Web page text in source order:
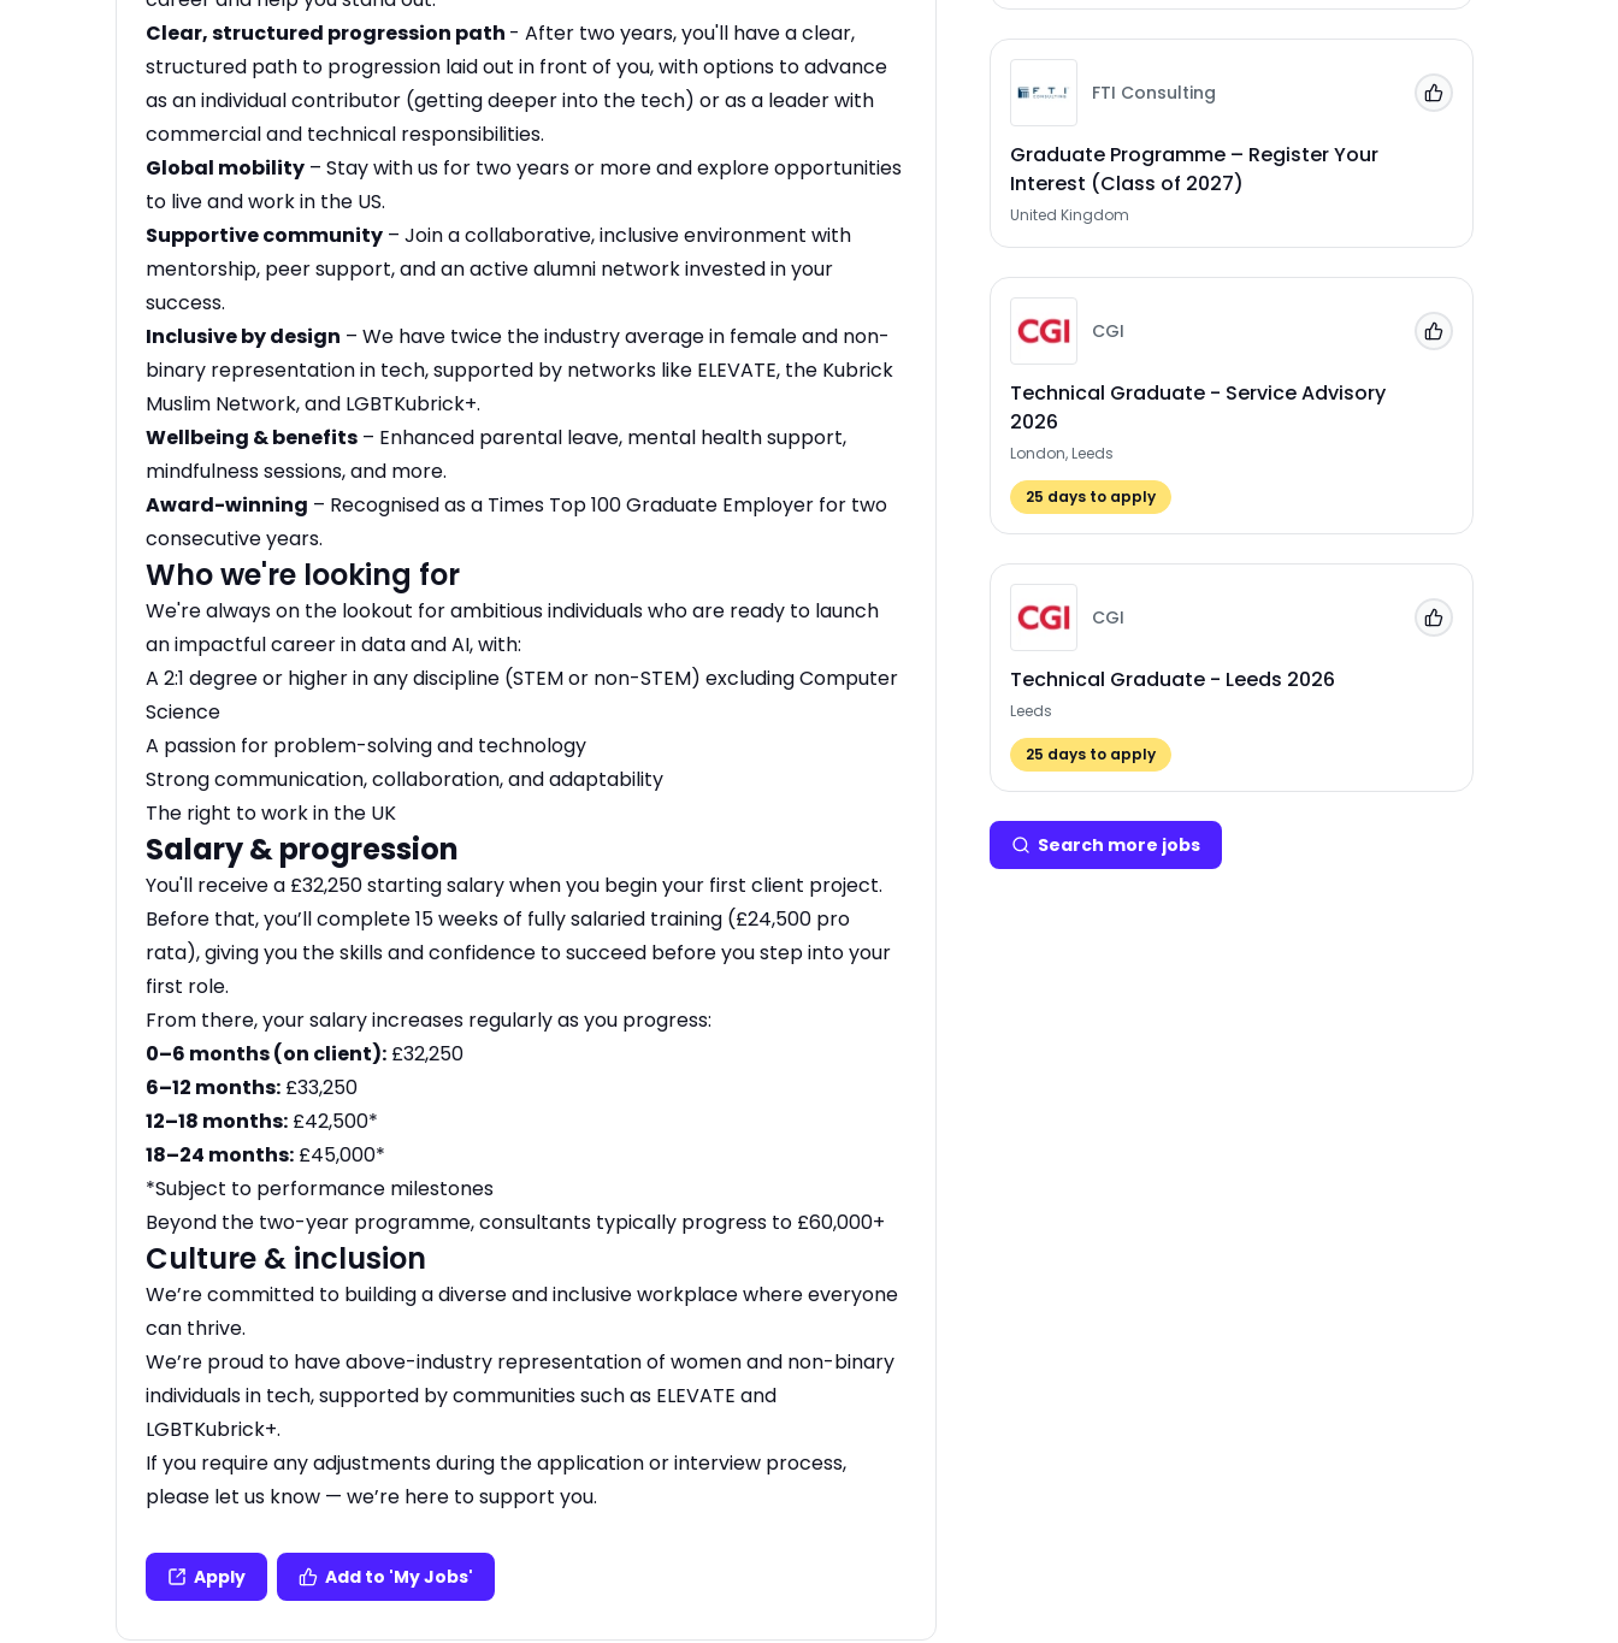
Clear, structured progression path - After two years, you'll have a clear,
structured path to progression laid out in front of you, with options to advance
as an individual contributor (getting deeper into the tech) or as a leader with
commercial and technical responsibilities.
Global mobility – Stay with us for two years or more and explore opportunities
to live and work in the US.
Supportive community – Join a collaborative, inclusive environment with
mentorship, peer support, and an active alumni network invested in your
success.
Inclusive by design – We have twice the industry average in female and non-
binary representation in tech, supported by networks like ELEVATE, the Kubrick
Muslim Network, and LGBTKubrick+.
Wellbeing & benefits – Enhanced parental leave, mental health support,
mindfulness sessions, and more.
Award-winning – Recognised as a Times Top 100 Graduate Employer for two
consecutive years.
Who we're looking for
We're always on the lookout for ambitious individuals who are ready to launch
an impactful career in data and AI, with:
A 2:1 degree or higher in any discipline (STEM or non-STEM) excluding Computer
Science
A passion for problem-solving and technology
Strong communication, collaboration, and adaptability
The right to work in the UK
Salary & progression
You'll receive a £32,250 starting salary when you begin your first client project.
Before that, you’ll complete 15 weeks of fully salaried training (£24,500 pro
rata), giving you the skills and confidence to succeed before you step into your
first role.
From there, your salary increases regularly as you progress:
0–6 months (on client): £32,250
6–12 months: £33,250
12–18 months: £42,500*
18–24 months: £45,000*
*Subject to performance milestones
Beyond the two-year programme, consultants typically progress to £60,000+
Culture & inclusion
We’re committed to building a diverse and inclusive workplace where everyone
can thrive.
We’re proud to have above-industry representation of women and non-binary
individuals in tech, supported by communities such as ELEVATE and
LGBTKubrick+.
If you require any adjustments during the application or interview process,
please let us know — we’re here to support you.
Apply Add to 'My Jobs'
FTI Consulting
Graduate Programme – Register Your
Interest (Class of 2027)
United Kingdom
Add to 'My Jobs'
CGI
Technical Graduate - Service Advisory
2026
London, Leeds
25 days to apply
Add to 'My Jobs'
CGI
Technical Graduate - Leeds 2026
Leeds
25 days to apply
Add to 'My Jobs'
Search more jobs